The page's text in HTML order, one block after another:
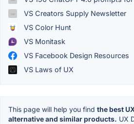
VS Creators Supply Newsletter
VS Color Hunt
VS Monitask
VS Facebook Design Resources
VS Laws of UX
This page will help you find the best
alternative and similar products. UX